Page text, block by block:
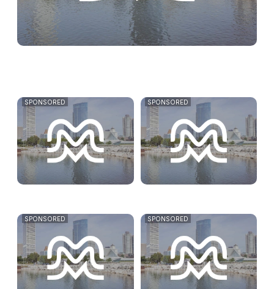
SPONSORED SPONSORED
SPONSORED SPONSORED